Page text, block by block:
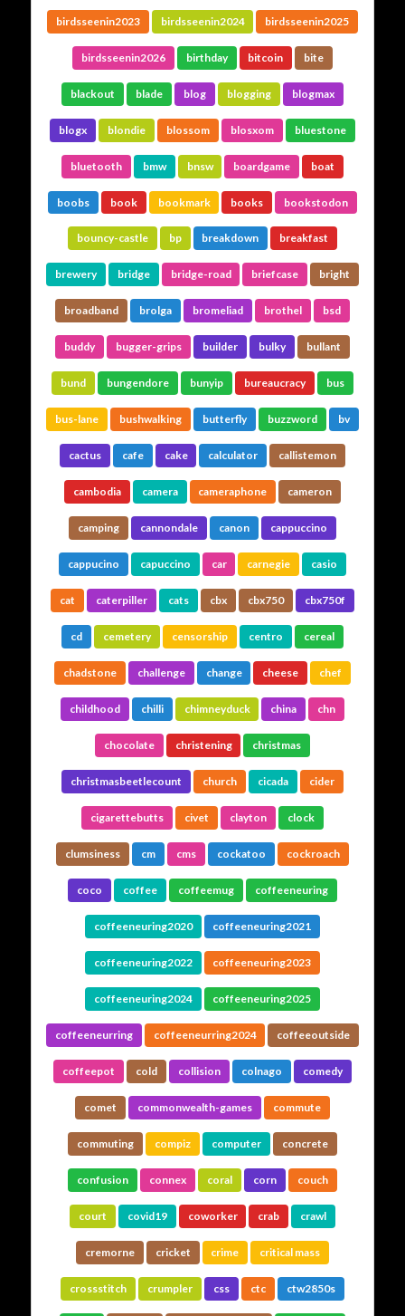
birdsseenin2023 birdsseenin2024 birdsseenin2025
birdsseenin2026 birthday bitcoin bite
blackout blade blog blogging blogmax
blogx blondie blossom blosxom bluestone
bluetooth bmw bnsw boardgame boat
boobs book bookmark books bookstodon
bouncy-castle bp breakdown breakfast
brewery bridge bridge-road briefcase bright
broadband brolga bromeliad brothel bsd
buddy bugger-grips builder bulky bullant
bund bungendore bunyip bureaucracy bus
bus-lane bushwalking butterfly buzzword bv
cactus cafe cake calculator callistemon
cambodia camera cameraphone cameron
camping cannondale canon cappuccino
cappucino capuccino car carnegie casio
cat caterpiller cats cbx cbx750 cbx750f
cd cemetery censorship centro cereal
chadstone challenge change cheese chef
childhood chilli chimneyduck china chn
chocolate christening christmas
christmasbeetlecount church cicada cider
cigarettebutts civet clayton clock
clumsiness cm cms cockatoo cockroach
coco coffee coffeemug coffeeneuring
coffeeneuring2020 coffeeneuring2021
coffeeneuring2022 coffeeneuring2023
coffeeneuring2024 coffeeneuring2025
coffeeneurring coffeeneurring2024 coffeeoutside
coffeepot cold collision colnago comedy
comet commonwealth-games commute
commuting compiz computer concrete
confusion connex coral corn couch
court covid19 coworker crab crawl
cremorne cricket crime critical mass
crossstitch crumpler css ctc ctw2850s